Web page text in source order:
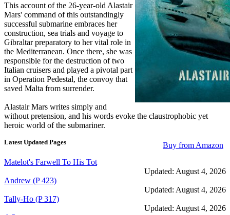
This account of the 26-year-old Alastair
Mars' command of this outstandingly
successful submarine embraces her
construction, sea trials and voyage to
Gibraltar preparatory to her vital role in
the Mediterranean. Once there, she was
responsible for the destruction of two
Italian cruisers and played a pivotal part
in Operation Pedestal, the convoy that
saved Malta from surrender.
Alastair Mars writes simply and
without pretension, and his words evoke the claustrophobic yet
heroic world of the submariner.
Buy from Amazon
Latest Updated Pages
Matelot's Farwell To His Tot
Updated: August 4, 2026
Andrew (P 423)
Updated: August 4, 2026
Tally-Ho (P 317)
Updated: August 4, 2026